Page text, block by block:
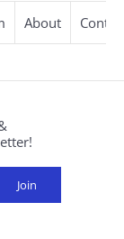
About
Join